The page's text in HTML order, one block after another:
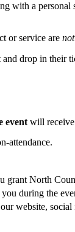
with a personal
or service are
drop in their
event will
attendance.
grant North
during the
website, social